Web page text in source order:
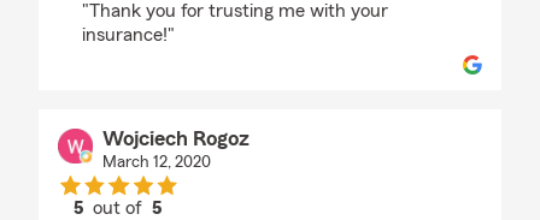
"Thank you for trusting me with your
insurance!"
Wojciech Rogoz
March 12, 2020
5 out of5